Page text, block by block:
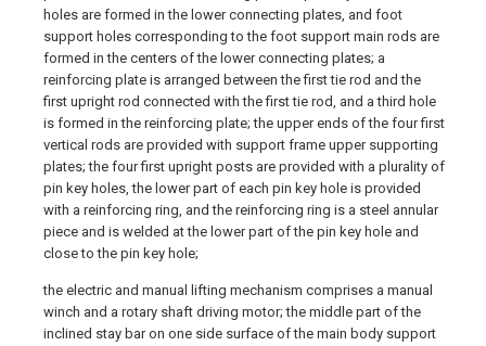
holes are formed in the lower connecting plates, and foot
support holes corresponding to the foot support main rods are
formed in the centers of the lower connecting plates; a
reinforcing plate is arranged between the first tie rod and the
first upright rod connected with the first tie rod, and a third hole
is formed in the reinforcing plate; the upper ends of the four first
vertical rods are provided with support frame upper supporting
plates; the four first upright posts are provided with a plurality of
pin key holes, the lower part of each pin key hole is provided
with a reinforcing ring, and the reinforcing ring is a steel annular
piece and is welded at the lower part of the pin key hole and
close to the pin key hole;
the electric and manual lifting mechanism comprises a manual
winch and a rotary shaft driving motor; the middle part of the
inclined stay bar on one side surface of the main body support